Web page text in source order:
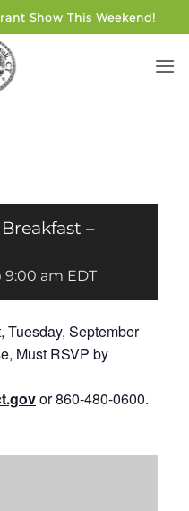
Show This Weekend!
–
9:00 am EDT
Tuesday, September
Must RSVP by
or 860-480-0600.